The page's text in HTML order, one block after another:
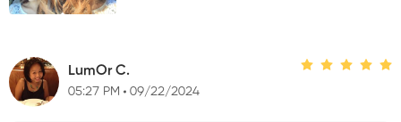
LumOr C.
05:27 PM 09/22/2024